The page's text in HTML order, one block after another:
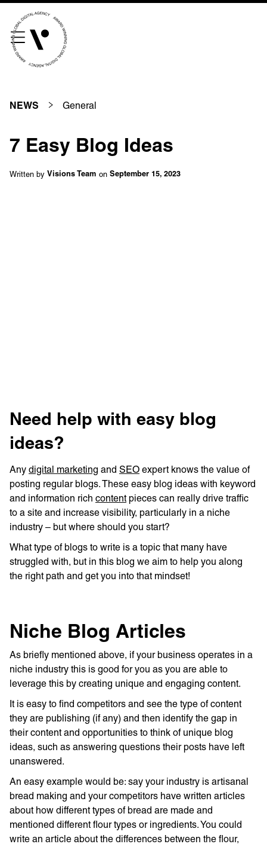
NEWS General
7 Easy Blog Ideas
Written by Visions Team on September 15, 2023
‍Need help with easy blog
ideas?
Any digital marketing and SEO expert knows the value of
posting regular blogs. These easy blog ideas with keyword
and information rich contentpieces can really drive traffic
to a site and increase visibility, particularly in a niche
industry – but where should you start?
What type of blogs to write is a topic that many have
struggled with, but in this blog we aim to help you along
the right path and get you into that mindset!
Niche Blog Articles
As briefly mentioned above, if your business operates in a
niche industry this is good for you as you are able to
leverage this by creating unique and engaging content.
It is easy to find competitors and see the type of content
they are publishing (if any) and then identify the gap in
their content and opportunities to think of unique blog
ideas, such as answering questions their posts have left
unanswered.
An easy example would be: say your industry is artisanal
bread making and your competitors have written articles
about how different types of bread are made and
mentioned different flour types or ingredients. You could
write an article about the differences between the flour,
See our innovative
OpenWorld
Linguana
Privacy Policy Support
© Visions 2026